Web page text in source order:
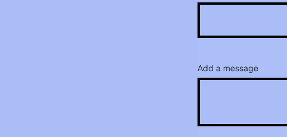
Add a message